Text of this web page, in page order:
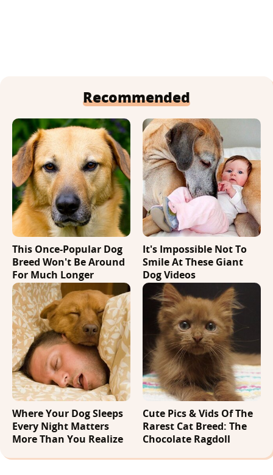
Recommended
This Once-Popular Dog
Breed Won't Be Around
For Much Longer
It's Impossible Not To
Smile At These Giant
Dog Videos
Where Your Dog Sleeps
Every Night Matters
More Than You Realize
Cute Pics & Vids Of The
Rarest Cat Breed: The
Chocolate Ragdoll